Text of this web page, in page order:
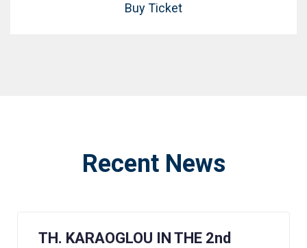
Buy Ticket
Recent News
TH. KARAOGLOU IN THE 2nd